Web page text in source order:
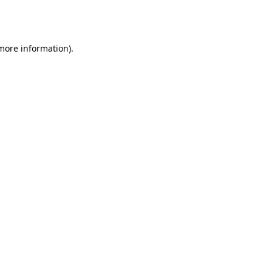
information).